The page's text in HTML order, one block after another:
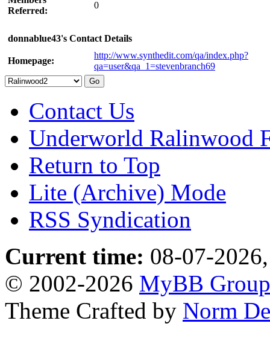
Referred:
0
donnablue43's Contact Details
Homepage:
http://www.synthedit.com/qa/index.php?
qa=user&qa_1=stevenbranch69
Contact Us
Underworld Ralinwood
Return to Top
Lite (Archive) Mode
RSS Syndication
Current time: 08-07-
© 2002-2026 MyBB Group
Theme Crafted by Norm